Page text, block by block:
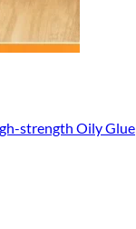
strength Oily Glue